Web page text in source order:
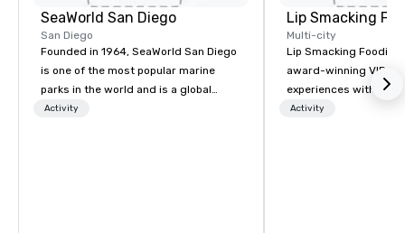
SeaWorld San Diego
San Diego
Founded in 1964, SeaWorld San Diego
is one of the most popular marine
parks in the world and is a global
leader in marine animal care and
Activity
Lip Smacking
Multi-city
Lip Smacking Foodie
award-winning VIP
experiences with
restaurants
Activity